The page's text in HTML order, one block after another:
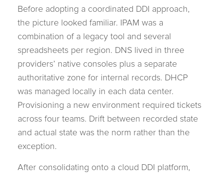
Before adopting a coordinated DDI approach,
the picture looked familiar. IPAM was a
combination of a legacy tool and several
spreadsheets per region. DNS lived in three
providers’ native consoles plus a separate
authoritative zone for internal records. DHCP
was managed locally in each data center.
Provisioning a new environment required tickets
across four teams. Drift between recorded state
and actual state was the norm rather than the
exception.
After consolidating onto a cloud DDI platform,